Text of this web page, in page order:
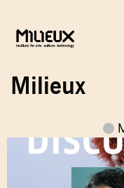
Milieux